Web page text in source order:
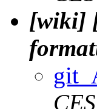
[wiki]